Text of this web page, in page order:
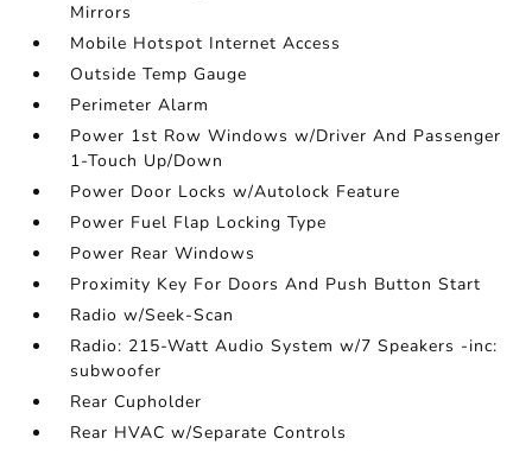
Mirrors
Mobile Hotspot Internet Access
Outside Temp Gauge
Perimeter Alarm
Power 1st Row Windows w/Driver And Passenger
1-Touch Up/Down
Power Door Locks w/Autolock Feature
Power Fuel Flap Locking Type
Power Rear Windows
Proximity Key For Doors And Push Button Start
Radio w/Seek-Scan
Radio: 215-Watt Audio System w/7 Speakers -inc:
subwoofer
Rear Cupholder
Rear HVAC w/Separate Controls